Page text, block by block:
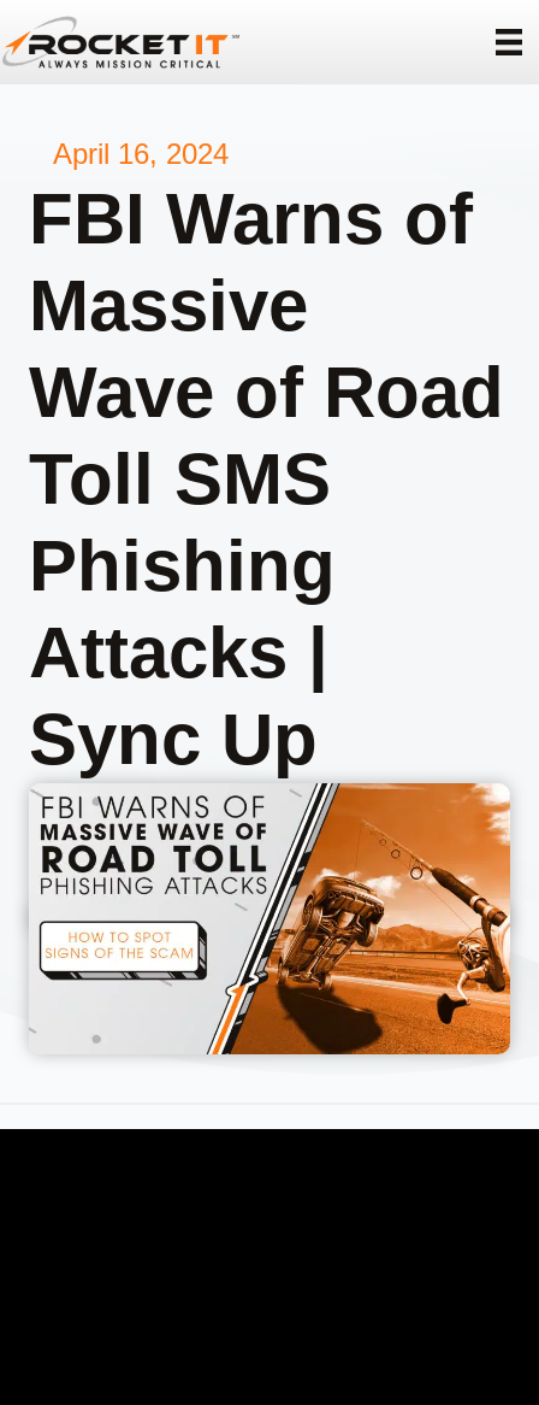
April 16, 2024
FBI Warns of
Massive
Wave of Road
Toll SMS
Phishing
Attacks |
Sync Up